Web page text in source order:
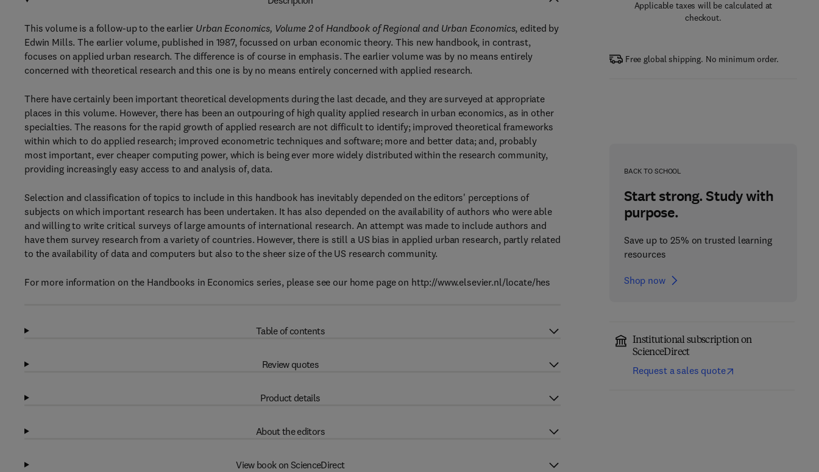
Applicable taxes will be calculated at
checkout.
Free global shipping. No minimum order.
BACK TO SCHOOL
Start strong. Study with
purpose.
Save up to 25% on trusted learning
resources
Shop now
Institutional subscription on
ScienceDirect
Request a sales quote
This volume is a follow-up to the earlier Urban Economics, Volume 2of Handbook of Regional and Urban Economics, edited by
Edwin Mills. The earlier volume, published in 1987, focussed on urban economic theory. This new handbook, in contrast,
focuses on applied urban research. The difference is of course in emphasis. The earlier volume was by no means entirely
concerned with theoretical research and this one is by no means entirely concerned with applied research.
There have certainly been important theoretical developments during the last decade, and they are surveyed at appropriate
places in this volume. However, there has been an outpouring of high quality applied research in urban economics, as in other
specialties. The reasons for the rapid growth of applied research are not difficult to identify; improved theoretical frameworks
within which to do applied research; improved econometric techniques and software; more and better data; and, probably
most important, ever cheaper computing power, which is being ever more widely distributed within the research community,
providing increasingly easy access to and analysis of, data.
Selection and classification of topics to include in this handbook has inevitably depended on the editors' perceptions of
subjects on which important research has been undertaken. It has also depended on the availability of authors who were able
and willing to write critical surveys of large amounts of international research. An attempt was made to include authors and
have them survey research from a variety of countries. However, there is still a US bias in applied urban research, partly related
to the availability of data and computers but also to the sheer size of the US research community.
For more information on the Handbooks in Economics series, please see our home page on http://www.elsevier.nl/locate/hes
Table of contents
Review quotes
Product details
About the editors
View book on ScienceDirect